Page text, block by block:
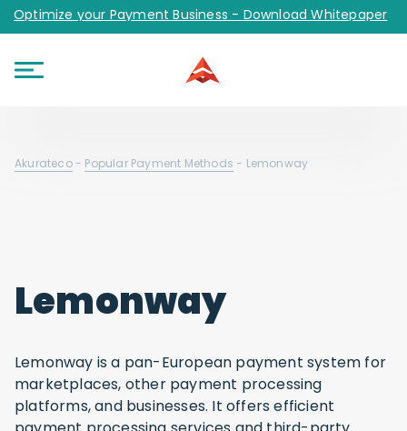
Optimize your Payment Business - Download Whitepaper
Akurateco- Popular Payment Methods - Lemonway
Lemonway
Lemonway is a pan-European payment system for
marketplaces, other payment processing
platforms, and businesses. It offers efficient